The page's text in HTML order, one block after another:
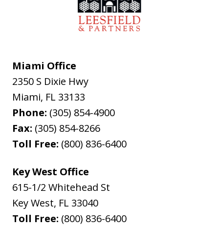
Miami Office
2350 S Dixie Hwy
Miami, FL 33133
Phone: (305) 854-4900
Fax: (305) 854-8266
Toll Free: (800) 836-6400
Key West Office
615-1/2 Whitehead St
Key West, FL 33040
Toll Free: (800) 836-6400